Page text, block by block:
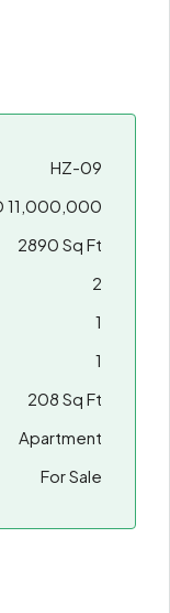
HZ-09
11,000,000
2890 Sq Ft
2
1
1
208 Sq Ft
Apartment
For Sale